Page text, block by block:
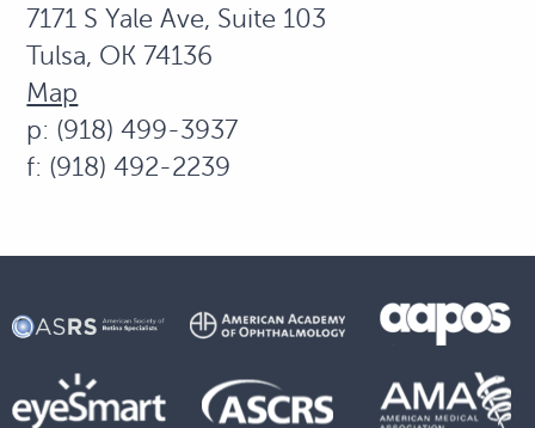
7171 S Yale Ave, Suite 103
Tulsa, OK 74136
Map
p: (918) 499-3937
f: (918) 492-2239